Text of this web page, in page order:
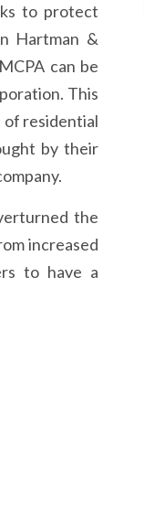
to protect
Hartman &
can be
This
of residential
by their
the
increased
to have a